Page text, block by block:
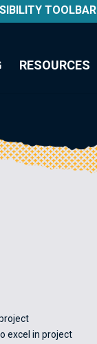
TOOLBAR
RESOURCES
excel in project